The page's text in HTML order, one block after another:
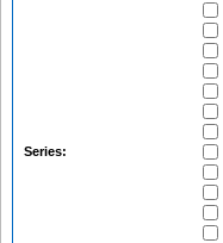
Series: